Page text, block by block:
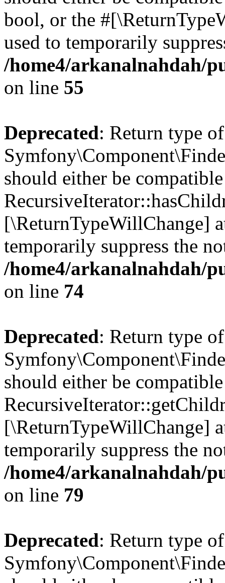
bool, or the
used to temporarily
/home4/arkanalnahdah/
on line 55
Deprecated: Return type of
should either be
[\ReturnTypeWillChange]
temporarily suppress the
/home4/arkanalnahdah/
on line 74
Deprecated: Return type of
should either be
[\ReturnTypeWillChange]
temporarily suppress the
/home4/arkanalnahdah/
on line 79
Deprecated: Return type of